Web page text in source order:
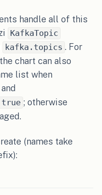
handle all of this
KafkaTopic
kafka.topics . For
chart can also
list when
and
true ; otherwise
(names take